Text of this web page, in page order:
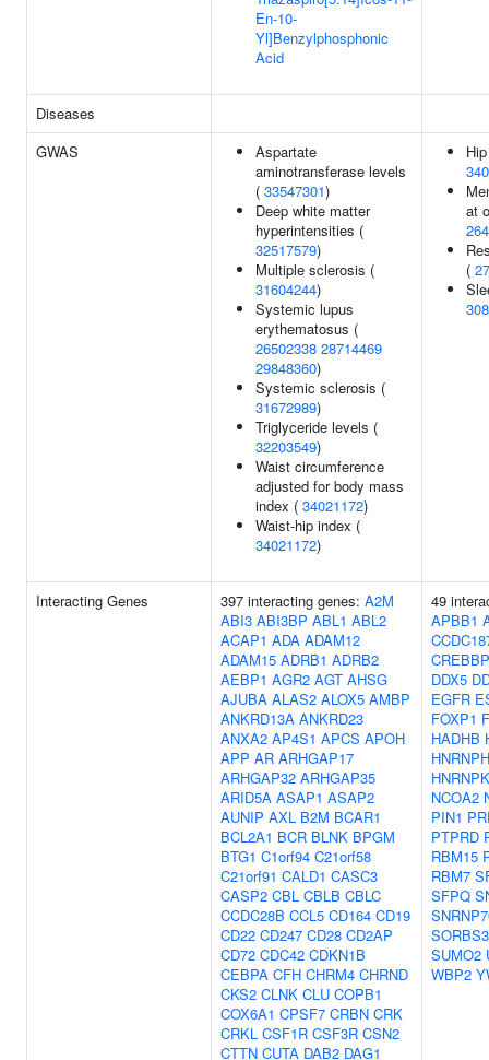
En-10-
Yl]Benzylphosphonic
Acid
Diseases
GWAS
Aspartate
aminotransferase levels
( 33547301)
Deep white matter
hyperintensities (
32517579)
Multiple sclerosis (
31604244)
Systemic lupus
erythematosus (
26502338 28714469
29848360)
Systemic sclerosis (
31672989)
Triglyceride levels (
32203549)
Waist circumference
adjusted for body mass
index ( 34021172)
Waist-hip index (
34021172)
at
(
Interacting Genes 397 interacting genes: A2M
ABI3 ABI3BP ABL1 ABL2
ACAP1 ADA ADAM12
ADAM15 ADRB1 ADRB2
AEBP1 AGR2 AGT AHSG
AJUBA ALAS2 ALOX5 AMBP
ANKRD13A ANKRD23
ANXA2 AP4S1 APCS APOH
APP AR ARHGAP17
ARHGAP32 ARHGAP35
ARID5A ASAP1 ASAP2
AUNIP AXL B2M BCAR1
BCL2A1 BCR BLNK BPGM
BTG1 C1orf94 C21orf58
C21orf91 CALD1 CASC3
CASP2 CBL CBLB CBLC
CCDC28B CCL5 CD164 CD19
CD22 CD247 CD28 CD2AP
CD72 CDC42 CDKN1B
CEBPA CFH CHRM4 CHRND
CKS2 CLNK CLU COPB1
COX6A1 CPSF7 CRBN CRK
CRKL CSF1R CSF3R CSN2
CTTN CUTA DAB2 DAG1
49
APBB1
CREBBP
DDX5
EGFR
FOXP1
HADHB
HNRNPK
NCOA2
PIN1
PTPRD
RBM15
RBM7
SFPQ
SORBS3
SUMO2
WBP2